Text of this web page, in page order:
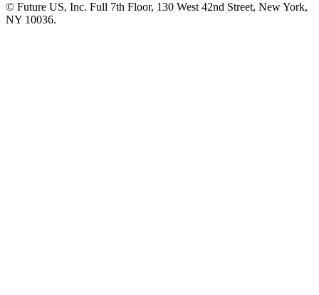
© Future US, Inc. Full 7th Floor, 130 West 42nd Street, New York,
NY 10036.